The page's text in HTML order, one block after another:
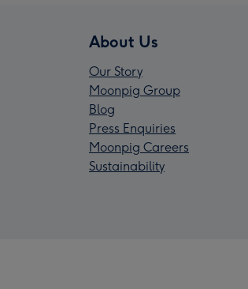
About Us
Our Story
Moonpig Group
Blog
Press Enquiries
Moonpig Careers
Sustainability